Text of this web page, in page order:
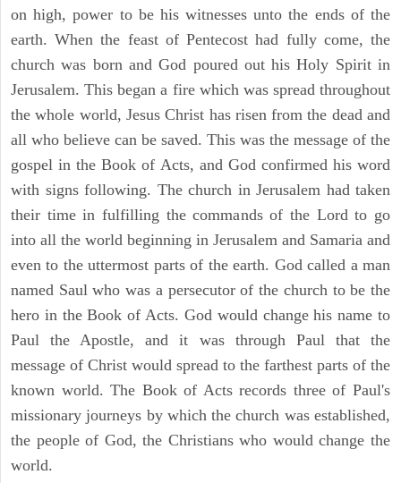
on high, power to be his witnesses unto the ends of the
earth. When the feast of Pentecost had fully come, the
church was born and God poured out his Holy Spirit in
Jerusalem. This began a fire which was spread throughout
the whole world, Jesus Christ has risen from the dead and
all who believe can be saved. This was the message of the
gospel in the Book of Acts, and God confirmed his word
with signs following. The church in Jerusalem had taken
their time in fulfilling the commands of the Lord to go
into all the world beginning in Jerusalem and Samaria and
even to the uttermost parts of the earth. God called a man
named Saul who was a persecutor of the church to be the
hero in the Book of Acts. God would change his name to
Paul the Apostle, and it was through Paul that the
message of Christ would spread to the farthest parts of the
known world. The Book of Acts records three of Paul's
missionary journeys by which the church was established,
the people of God, the Christians who would change the
world.